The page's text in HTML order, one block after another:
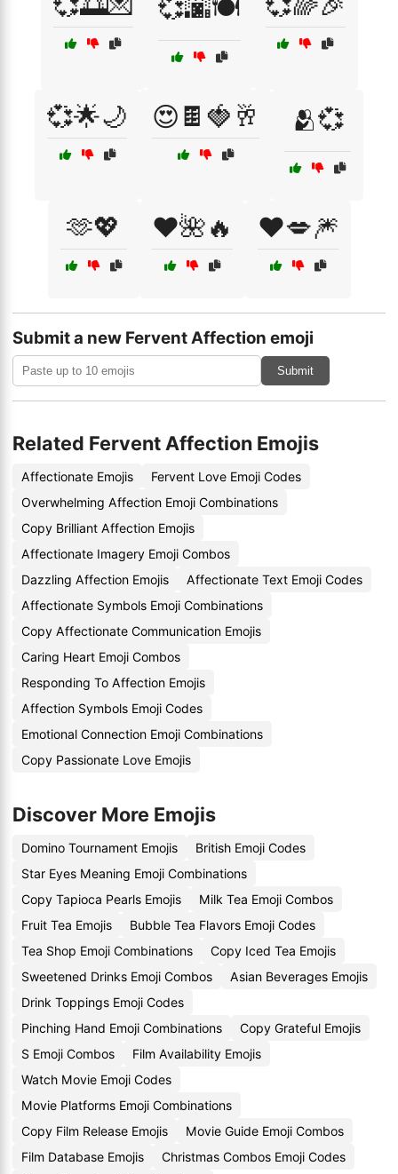
💞🌆🍽️
💞🌟🌙 😍🍫🍓🥂 🫂💞
🫶💖 ❤️🌺🔥 ❤️💋🎆
Submit a new Fervent Affection emoji
Submit
Related Fervent Affection Emojis
Affectionate Emojis
Fervent Love Emoji Codes
Overwhelming Affection Emoji Combinations
Copy Brilliant Affection Emojis
Affectionate Imagery Emoji Combos
Dazzling Affection Emojis
Affectionate Text Emoji Codes
Affectionate Symbols Emoji Combinations
Copy Affectionate Communication Emojis
Caring Heart Emoji Combos
Responding To Affection Emojis
Affection Symbols Emoji Codes
Emotional Connection Emoji Combinations
Copy Passionate Love Emojis
Discover More Emojis
Domino Tournament Emojis
British Emoji Codes
Star Eyes Meaning Emoji Combinations
Copy Tapioca Pearls Emojis
Milk Tea Emoji Combos
Fruit Tea Emojis
Bubble Tea Flavors Emoji Codes
Tea Shop Emoji Combinations
Copy Iced Tea Emojis
Sweetened Drinks Emoji Combos
Asian Beverages Emojis
Drink Toppings Emoji Codes
Pinching Hand Emoji Combinations
Copy Grateful Emojis
S Emoji Combos
Film Availability Emojis
Watch Movie Emoji Codes
Movie Platforms Emoji Combinations
Copy Film Release Emojis
Movie Guide Emoji Combos
Film Database Emojis
Christmas Combos Emoji Codes